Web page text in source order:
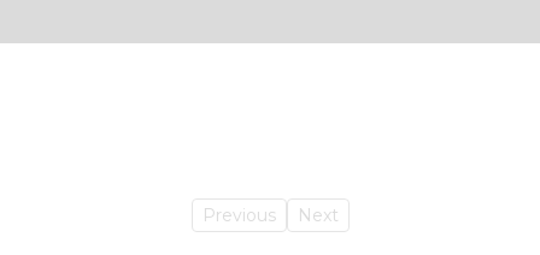
Previous Next